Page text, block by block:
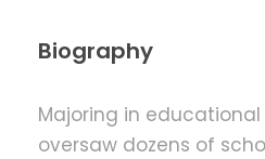
Biography
Majoring in
oversaw dozens of